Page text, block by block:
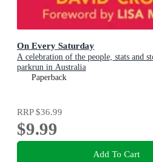
On Every Saturday
A celebration of the people, stats and
parkrun in Australia
Paperback
RRP$36.99
$9.99
Add To Cart